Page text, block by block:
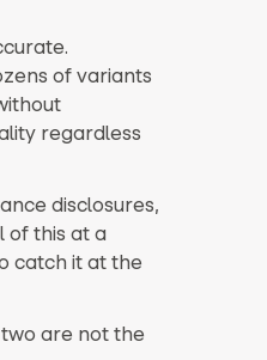
of variants
regardless
disclosures,
of this at a
catch it at the
are not the